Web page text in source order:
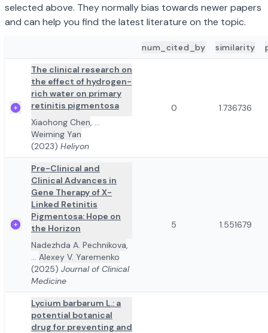
selected above. They normally bias towards newer papers
and can help you find the latest literature on the topic.
PAPER DETAILSnum_cited_by similarity
The clinical research on
the effect of hydrogen-
rich water on primary
retinitis pigmentosa
Xiaohong Chen, ...
Weiming Yan
(2023) Heliyon
0 1.736736
Pre-Clinical and
Clinical Advances in
Gene Therapy of X-
Linked Retinitis
Pigmentosa: Hope on
the Horizon
Nadezhda A. Pechnikova,
... Alexey V. Yaremenko
(2025) Journal of Clinical
Medicine
5 1.551679
Lycium barbarum L.: a
potential botanical
drug for preventing and